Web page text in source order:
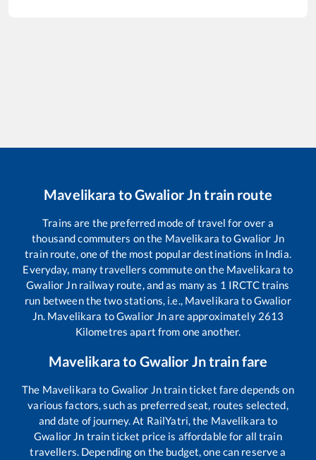
Mavelikara toGwalior Jntrain route
Trains are the preferred mode of travel for over a
thousand commuters on the Mavelikara toGwalior Jn
train route, one of the most popular destinations in India.
Everyday, many travellers commute on the Mavelikara to
Gwalior Jnrailway route, and as many as 1 IRCTC trains
run between the two stations, i.e., Mavelikara toGwalior
Jn. Mavelikara toGwalior Jnare approximately 2613
Kilometres apart from one another.
Mavelikarato Gwalior Jntrain fare
The Mavelikara to Gwalior Jntrain ticket fare depends on
various factors, such as preferred seat, routes selected,
and date of journey. At RailYatri, the Mavelikara to
Gwalior Jn train ticket price is affordable for all train
travellers. Depending on the budget, one can reserve a